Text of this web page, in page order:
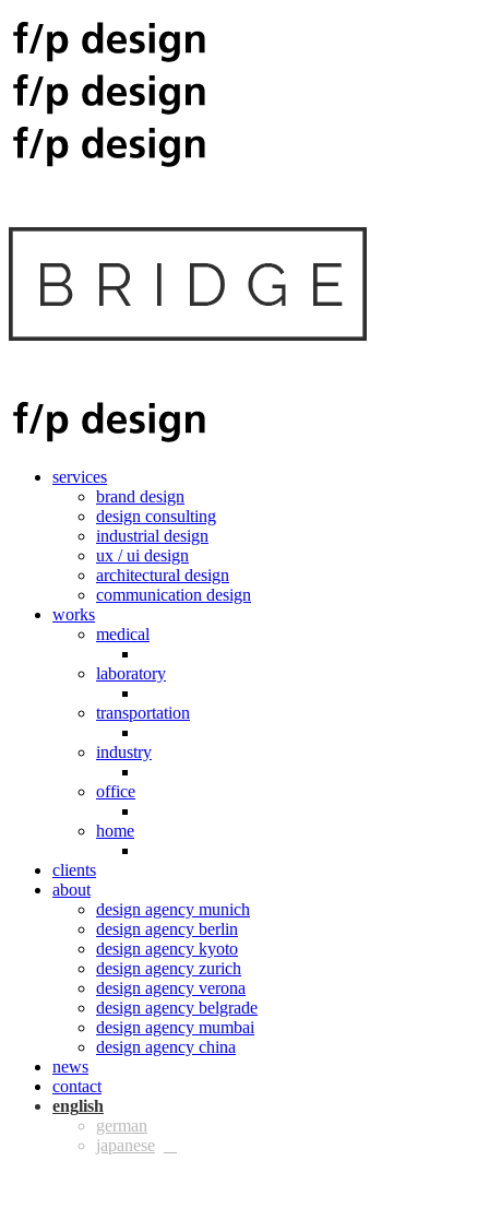
services
brand design
design consulting
industrial design
ux / ui design
architectural design
communication design
works
medical
laboratory
transportation
industry
office
home
clients
about
design agency munich
design agency berlin
design agency kyoto
design agency zurich
design agency verona
design agency belgrade
design agency mumbai
design agency china
news
contact
eng
ger